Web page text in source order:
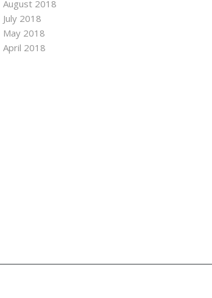
August 2018
July 2018
May 2018
April 2018